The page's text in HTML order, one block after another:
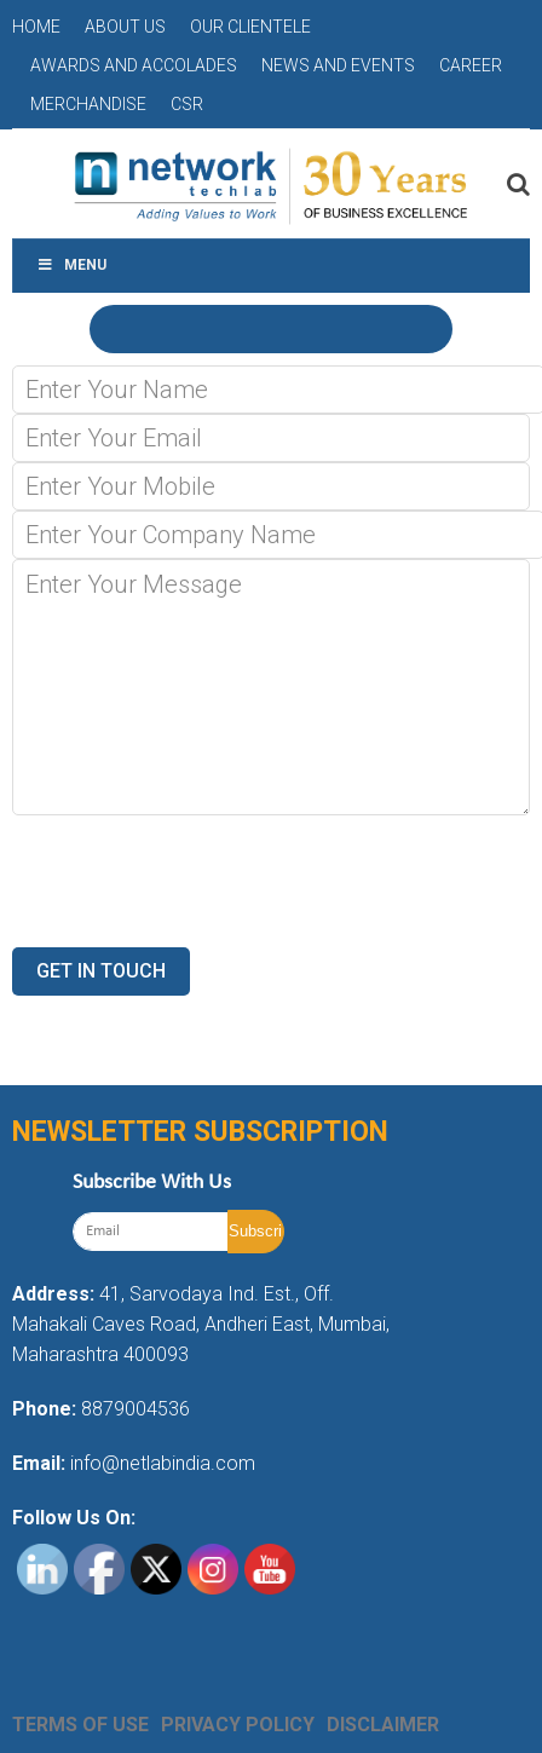
HOME ABOUT US
OUR CLIENTELE
AWARDS AND ACCOLADES
NEWS AND EVENTS
CAREER
MERCHANDISE
CSR
MENU
NEWSLETTER SUBSCRIPTION
Subscribe With Us
Address: 41, Sarvodaya Ind. Est., Off.
Mahakali Caves Road, Andheri East, Mumbai,
Maharashtra 400093
Phone: 8879004536
Email: info@netlabindia.com
Follow Us On:
TERMS OF USE PRIVACY POLICY DISCLAIMER